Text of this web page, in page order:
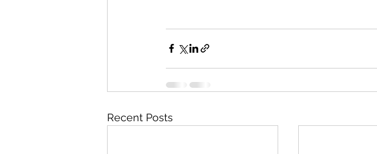
Recent Posts